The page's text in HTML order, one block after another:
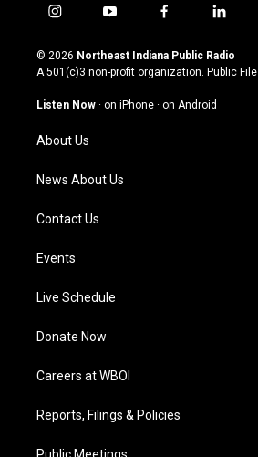
i
s
t
g
a
m
y
u
t
u
b
f
c
e
o
l
n
k
© 2026 Northeast Indiana Public Radio
A 501(c)3 non-profit organization. Public File
Listen Now · on iPhone · on Android
About Us
News About Us
Contact Us
Events
Live Schedule
Donate Now
Careers at WBOI
Reports, Filings & Policies